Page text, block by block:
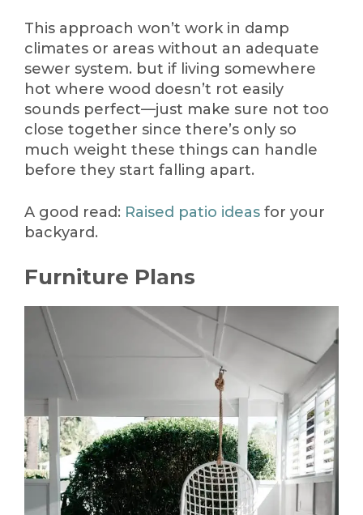
This approach won’t work in damp
climates or areas without an adequate
sewer system. but if living somewhere
hot where wood doesn’t rot easily
sounds perfect—just make sure not too
close together since there’s only so
much weight these things can handle
before they start falling apart.
A good read: Raised patio ideas for your
backyard.
Furniture Plans